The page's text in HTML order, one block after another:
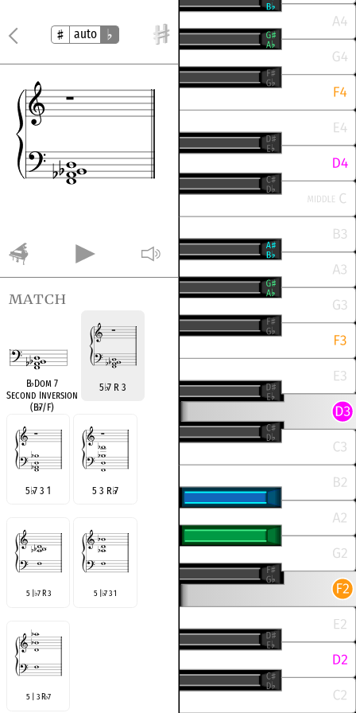
auto
match
B♭Dom 7
Second Inversion
(B♭7/F)
5♭7 R 3
5♭7 3 1 5 3 R♭7
5 |♭7 R 3 5 |♭7 3 1
5 | 3 R♭7